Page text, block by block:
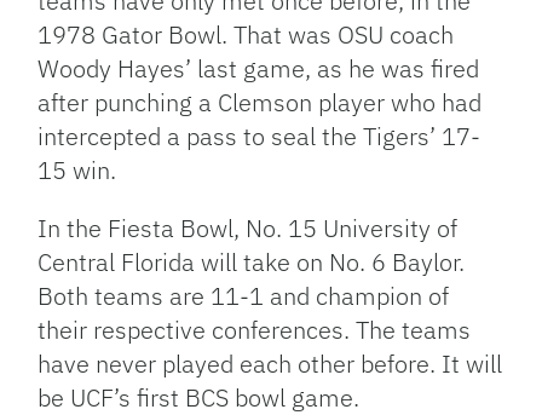
1978 Gator Bowl. That was OSU coach
Woody Hayes’ last game, as he was fired
after punching a Clemson player who had
intercepted a pass to seal the Tigers’ 17-
15 win.
In the Fiesta Bowl, No. 15 University of
Central Florida will take on No. 6 Baylor.
Both teams are 11-1 and champion of
their respective conferences. The teams
have never played each other before. It will
be UCF’s first BCS bowl game.